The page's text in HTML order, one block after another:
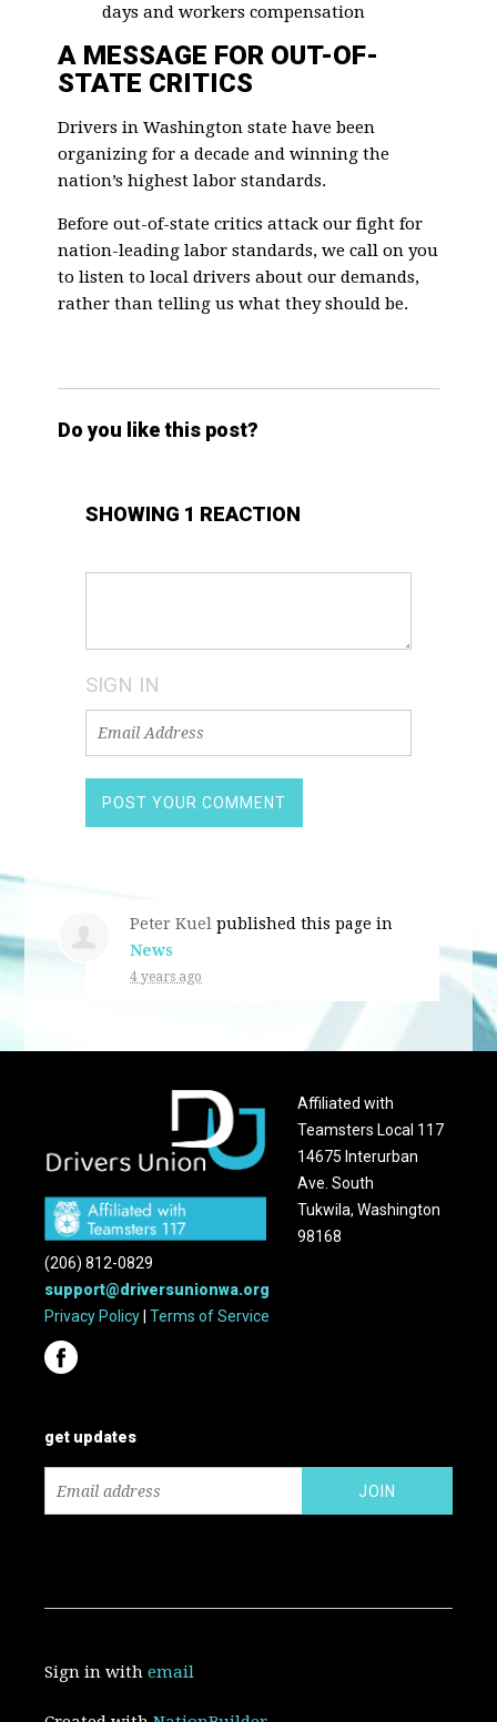
days and workers compensation
A MESSAGE FOR OUT-OF-
STATE CRITICS
Drivers in Washington state have been
organizing for a decade and winning the
nation’s highest labor standards.
Before out-of-state critics attack our fight for
nation-leading labor standards, we call on you
to listen to local drivers about our demands,
rather than telling us what they should be.
Do you like this post?
SHOWING 1 REACTION
SIGN IN
Peter Kuel published this page in
News
4 years ago
Affiliated with
Teamsters Local 117
14675 Interurban
Ave. South
Tukwila, Washington
98168
(206) 812-0829
support@driversunionwa.org
Privacy Policy |Terms of Service
get updates
Sign in withemail